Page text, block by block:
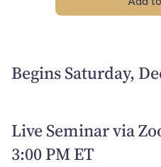
Begins Saturday,
Live Seminar via
3:00 PM ET